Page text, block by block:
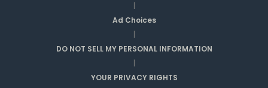
|
Ad Choices
|
DO NOT SELL MY PERSONAL INFORMATION
|
YOUR PRIVACY RIGHTS